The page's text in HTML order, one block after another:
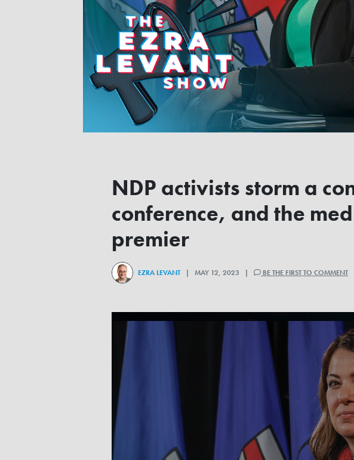
NDP activists storm a
conference, and the
premier
EZRA LEVANT| MAY 12, 2023 | BE THE FIRST TO COMMENT